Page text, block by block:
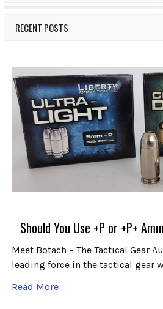
RECENT POSTS
Should You Use +P or +P+
Meet Botach – The Tactical Gear
leading force in the tactical gear
Read More